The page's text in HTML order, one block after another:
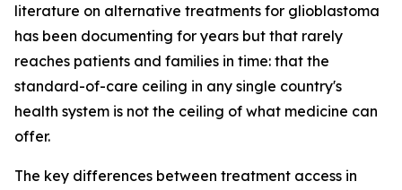
literature on alternative treatments for glioblastoma
has been documenting for years but that rarely
reaches patients and families in time: that the
standard-of-care ceiling in any single country's
health system is not the ceiling of what medicine can
offer.
The key differences between treatment access in